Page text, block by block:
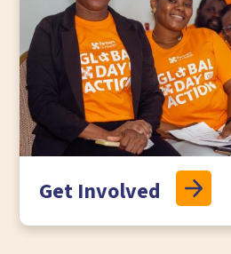
Get Involved